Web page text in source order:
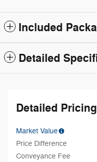
Included
Detailed
Detailed Pricing
Market Value
Price Difference
Conveyance Fee